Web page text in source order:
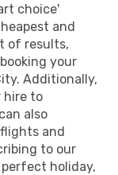
choice'
and
of results,
your
Additionally,
hire to
also
and
to our
holiday,